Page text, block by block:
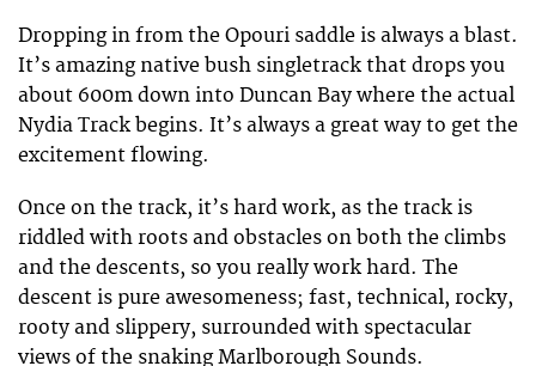
Dropping in from the Opouri saddle is always a blast.
It’s amazing native bush singletrack that drops you
about 600m down into Duncan Bay where the actual
Nydia Track begins. It’s always a great way to get the
excitement flowing.
Once on the track, it’s hard work, as the track is
riddled with roots and obstacles on both the climbs
and the descents, so you really work hard. The
descent is pure awesomeness; fast, technical, rocky,
rooty and slippery, surrounded with spectacular
views of the snaking Marlborough Sounds.